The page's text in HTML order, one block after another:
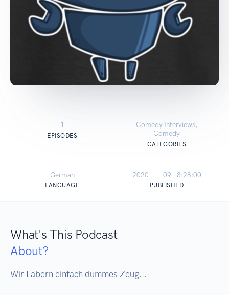
1
EPISODES
Comedy Interviews,
Comedy
CATEGORIES
German
LANGUAGE
2020-11-09 18:28:00
PUBLISHED
What's This Podcast
About?
Wir Labern einfach dummes Zeug...